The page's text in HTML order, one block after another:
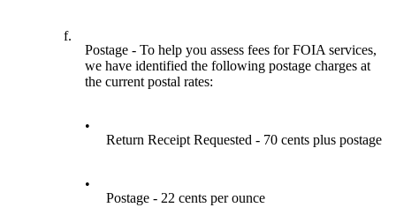
f.
Postage - To help you assess fees for FOIA services,
we have identified the following postage charges at
the current postal rates:
•
Return Receipt Requested - 70 cents plus postage
•
Postage - 22 cents per ounce